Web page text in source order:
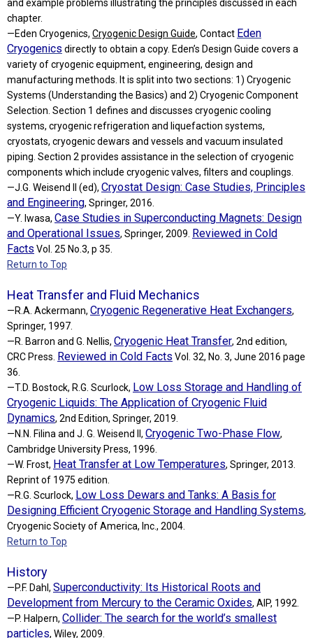
and example problems illustrating the principles discussed in each
chapter.
—Eden Cryogenics, Cryogenic Design Guide, Contact Eden
Cryogenics directly to obtain a copy. Eden’s Design Guide covers a
variety of cryogenic equipment, engineering, design and
manufacturing methods. It is split into two sections: 1) Cryogenic
Systems (Understanding the Basics) and 2) Cryogenic Component
Selection. Section 1 defines and discusses cryogenic cooling
systems, cryogenic refrigeration and liquefaction systems,
cryostats, cryogenic dewars and vessels and vacuum insulated
piping. Section 2 provides assistance in the selection of cryogenic
components which include cryogenic valves, filters and couplings.
—J.G. Weisend II (ed), Cryostat Design: Case Studies, Principles
and Engineering, Springer, 2016.
—Y. Iwasa, Case Studies in Superconducting Magnets: Design
and Operational Issues, Springer, 2009. Reviewed in Cold
Facts Vol. 25 No.3, p 35.
Return to Top
Heat Transfer and Fluid Mechanics
—R.A. Ackermann, Cryogenic Regenerative Heat Exchangers,
Springer, 1997.
—R. Barron and G. Nellis, Cryogenic Heat Transfer, 2nd edition,
CRC Press. Reviewed in Cold Facts Vol. 32, No. 3, June 2016 page
36.
—T.D. Bostock, R.G. Scurlock, Low Loss Storage and Handling of
Cryogenic Liquids: The Application of Cryogenic Fluid
Dynamics, 2nd Edition, Springer, 2019.
—N.N. Filina and J. G. Weisend II, Cryogenic Two-Phase Flow,
Cambridge University Press, 1996.
—W. Frost, Heat Transfer at Low Temperatures, Springer, 2013.
Reprint of 1975 edition.
—R.G. Scurlock, Low Loss Dewars and Tanks: A Basis for
Designing Efficient Cryogenic Storage and Handling Systems,
Cryogenic Society of America, Inc., 2004.
Return to Top
History
—P.F. Dahl, Superconductivity: Its Historical Roots and
Development from Mercury to the Ceramic Oxides, AIP, 1992.
—P. Halpern, Collider: The search for the world’s smallest
particles, Wiley, 2009.